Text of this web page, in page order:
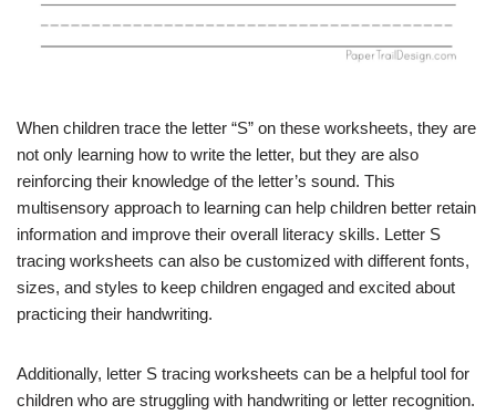
When children trace the letter “S” on these worksheets, they are
not only learning how to write the letter, but they are also
reinforcing their knowledge of the letter’s sound. This
multisensory approach to learning can help children better retain
information and improve their overall literacy skills. Letter S
tracing worksheets can also be customized with different fonts,
sizes, and styles to keep children engaged and excited about
practicing their handwriting.
Additionally, letter S tracing worksheets can be a helpful tool for
children who are struggling with handwriting or letter recognition.